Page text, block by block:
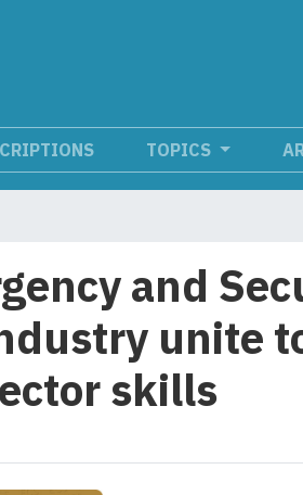
TOPICS
and
unite
skills